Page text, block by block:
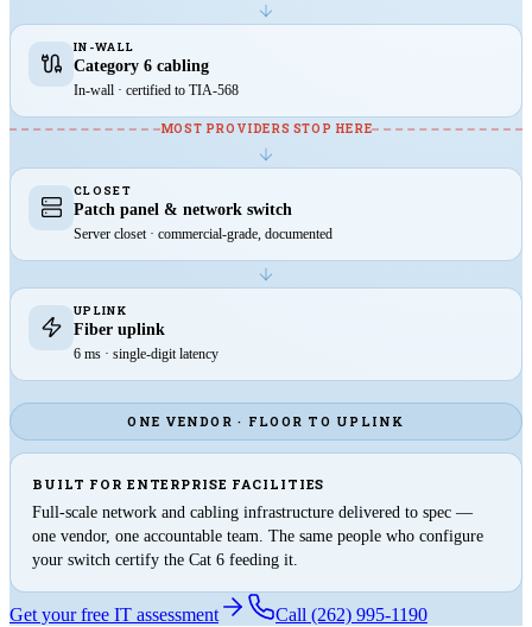
IN-WALL
Category 6 cabling
In-wall · certified to TIA-568
MOST PROVIDERS STOP HERE
CLOSET
Patch panel & network switch
Server closet · commercial-grade, documented
UPLINK
Fiber uplink
6 ms · single-digit latency
ONE VENDOR · FLOOR TO UPLINK
BUILT FOR ENTERPRISE FACILITIES
Full-scale network and cabling infrastructure delivered to spec —
one vendor, one accountable team. The same people who configure
your switch certify the Cat 6 feeding it.
Get your free IT assessment
Call (262) 995-1190